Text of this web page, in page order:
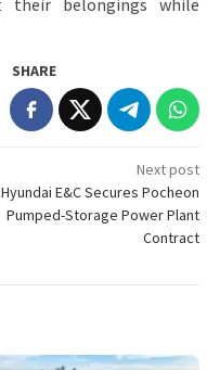
SHARE
Next post
Hyundai E&C Secures Pocheon
Pumped-Storage Power Plant
Contract